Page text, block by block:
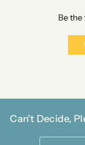
Be the
Can't Decide,